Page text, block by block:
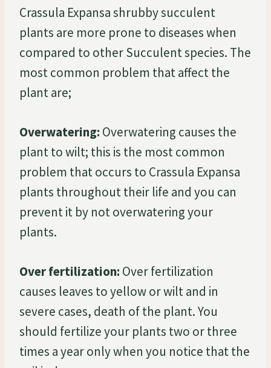
Crassula Expansa shrubby succulent
plants are more prone to diseases when
compared to other Succulent species. The
most common problem that affect the
plant are;
Overwatering: Overwatering causes the
plant to wilt; this is the most common
problem that occurs to Crassula Expansa
plants throughout their life and you can
prevent it by not overwatering your
plants.
Over fertilization: Over fertilization
causes leaves to yellow or wilt and in
severe cases, death of the plant. You
should fertilize your plants two or three
times a year only when you notice that the